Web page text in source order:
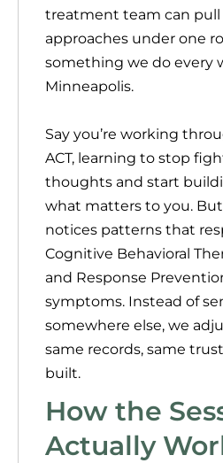
treatment team can
approaches under one
something we do every
Minneapolis.
Say you’re working
ACT, learning to stop
thoughts and start
what matters to you.
notices patterns that
Cognitive Behavioral
and Response
symptoms. Instead of
somewhere else, we
same records, same
built.
How the
Actually